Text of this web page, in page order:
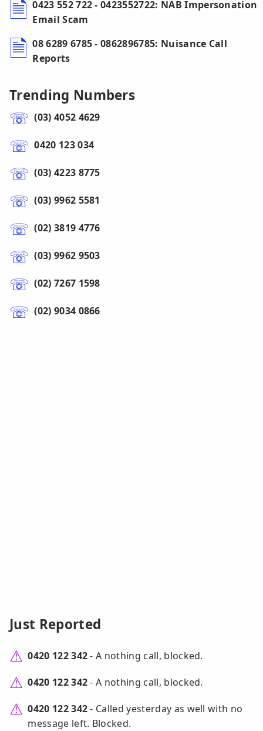
0423 552 722 - 0423552722: NAB Impersonation
Email Scam
08 6289 6785 - 0862896785: Nuisance Call
Reports
Trending Numbers
(03) 4052 4629
0420 123 034
(03) 4223 8775
(03) 9962 5581
(02) 3819 4776
(03) 9962 9503
(02) 7267 1598
(02) 9034 0866
Just Reported
0420 122 342- A nothing call, blocked.
0420 122 342- A nothing call, blocked.
0420 122 342- Called yesterday as well with no
message left. Blocked.